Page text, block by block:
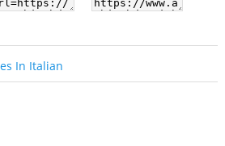
In Italian